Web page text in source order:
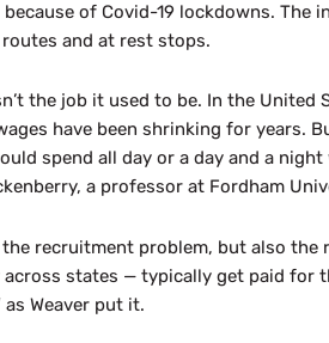
of Covid-19 lockdowns.
and at rest stops.
the job it used to be. In the United
have been shrinking for years.
spend all day or a day and a
a professor at Fordham
recruitment problem, but also the
states — typically get paid for
as Weaver put it.